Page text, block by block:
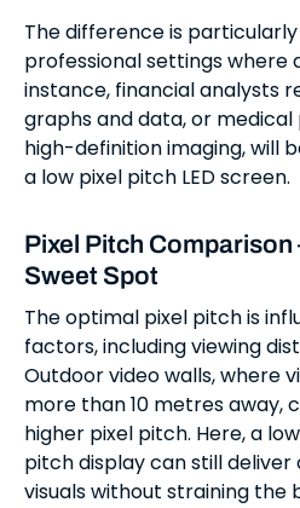
The difference is
professional settings where
instance, financial analysts
graphs and data, or medical
high-definition imaging, will
a low pixel pitch LED screen.
Pixel Pitch Comparison
Sweet Spot
The optimal pixel pitch is
factors, including viewing
Outdoor video walls, where
more than 10 metres away,
higher pixel pitch. Here, a
pitch display can still
visuals without straining the